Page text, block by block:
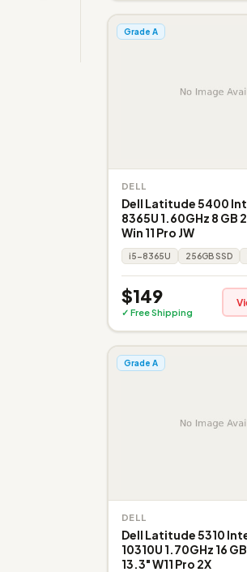
Grade A
DELL
Dell Latitude 5400
8365U 1.60GHz 8 GB
Win 11 Pro JW
i5-8365U 256GB SSD
$149
✓ Free Shipping
Grade A
DELL
Dell Latitude 5310
10310U 1.70GHz 16
13.3" W11 Pro 2X